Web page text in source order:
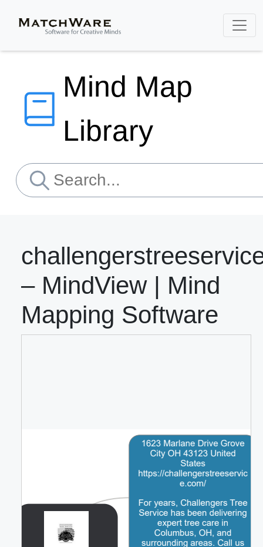
Mind Map
Library
– MindView | Mind
Mapping Software